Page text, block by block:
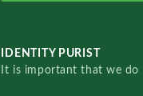
IDENTITY PURIST
It is important that we